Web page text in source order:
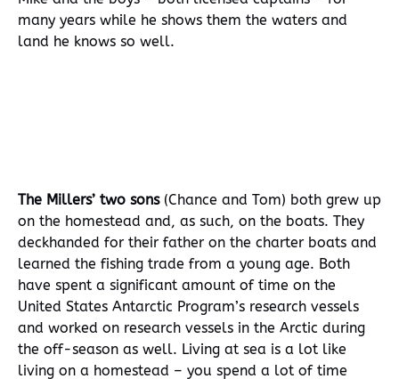
many years while he shows them the waters and
land he knows so well.
The Millers’ two sons(Chance and Tom) both grew up
on the homestead and, as such, on the boats. They
deckhanded for their father on the charter boats and
learned the fishing trade from a young age. Both
have spent a significant amount of time on the
United States Antarctic Program’s research vessels
and worked on research vessels in the Arctic during
the off-season as well. Living at sea is a lot like
living on a homestead – you spend a lot of time